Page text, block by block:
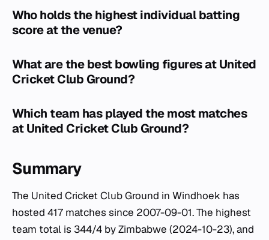
Who holds the highest individual batting
score at the venue?
What are the best bowling figures at United
Cricket Club Ground?
Which team has played the most matches
at United Cricket Club Ground?
Summary
The United Cricket Club Ground in Windhoek has
hosted 417 matches since 2007-09-01. The highest
team total is 344/4 by Zimbabwe (2024-10-23), and